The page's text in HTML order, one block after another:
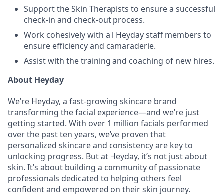
Support the Skin Therapists to ensure a successful
check-in and check-out process.
Work cohesively with all Heyday staff members to
ensure efficiency and camaraderie.
Assist with the training and coaching of new hires.
About Heyday
We’re Heyday, a fast-growing skincare brand
transforming the facial experience—and we’re just
getting started. With over 1 million facials performed
over the past ten years, we’ve proven that
personalized skincare and consistency are key to
unlocking progress. But at Heyday, it’s not just about
skin. It’s about building a community of passionate
professionals dedicated to helping others feel
confident and empowered on their skin journey.